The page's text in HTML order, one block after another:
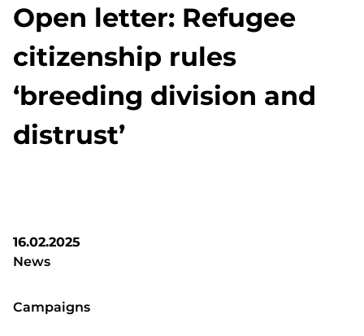
Open letter: Refugee
citizenship rules
‘breeding division and
distrust’
16.02.2025
News
Campaigns